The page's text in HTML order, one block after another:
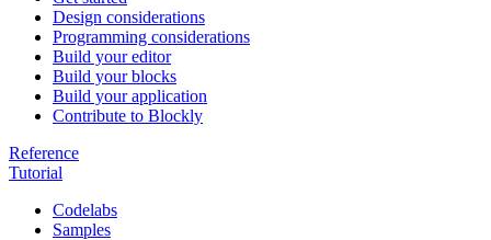
Design considerations
Programming considerations
Build your editor
Build your blocks
Build your application
Contribute to Blockly
Reference
Tutorial
Codelabs
Samples